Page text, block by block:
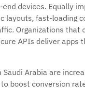
devices. Equally
layouts, fast-loading
Organizations
APIs deliver
Arabia are
boost conversion